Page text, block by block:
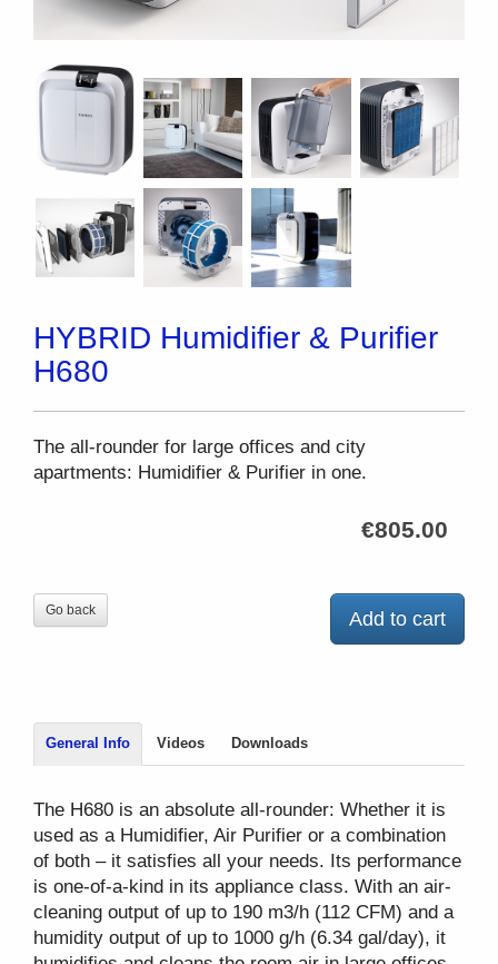
HYBRID Humidifier & Purifier
H680
The all-rounder for large offices and city
apartments: Humidifier & Purifier in one.
€805.00
Add to cart
Go back
General Info Videos Downloads
The H680 is an absolute all-rounder: Whether it is
used as a Humidifier, Air Purifier or a combination
of both – it satisfies all your needs. Its performance
is one-of-a-kind in its appliance class. With an air-
cleaning output of up to 190 m3/h (112 CFM) and a
humidity output of up to 1000 g/h (6.34 gal/day), it